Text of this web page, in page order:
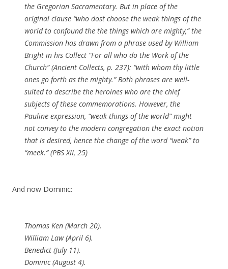
the Gregorian Sacramentary. But in place of the
original clause “who dost choose the weak things of the
world to confound the the things which are mighty,” the
Commission has drawn from a phrase used by William
Bright in his Collect “For all who do the Work of the
Church” (Ancient Collects, p. 237): “with whom thy little
ones go forth as the mighty.” Both phrases are well-
suited to describe the heroines who are the chief
subjects of these commemorations. However, the
Pauline expression, “weak things of the world” might
not convey to the modern congregation the exact notion
that is desired, hence the change of the word “weak” to
“meek.” (PBS XII, 25)
And now Dominic:
Thomas Ken (March 20).
William Law (April 6).
Benedict (July 11).
Dominic (August 4).